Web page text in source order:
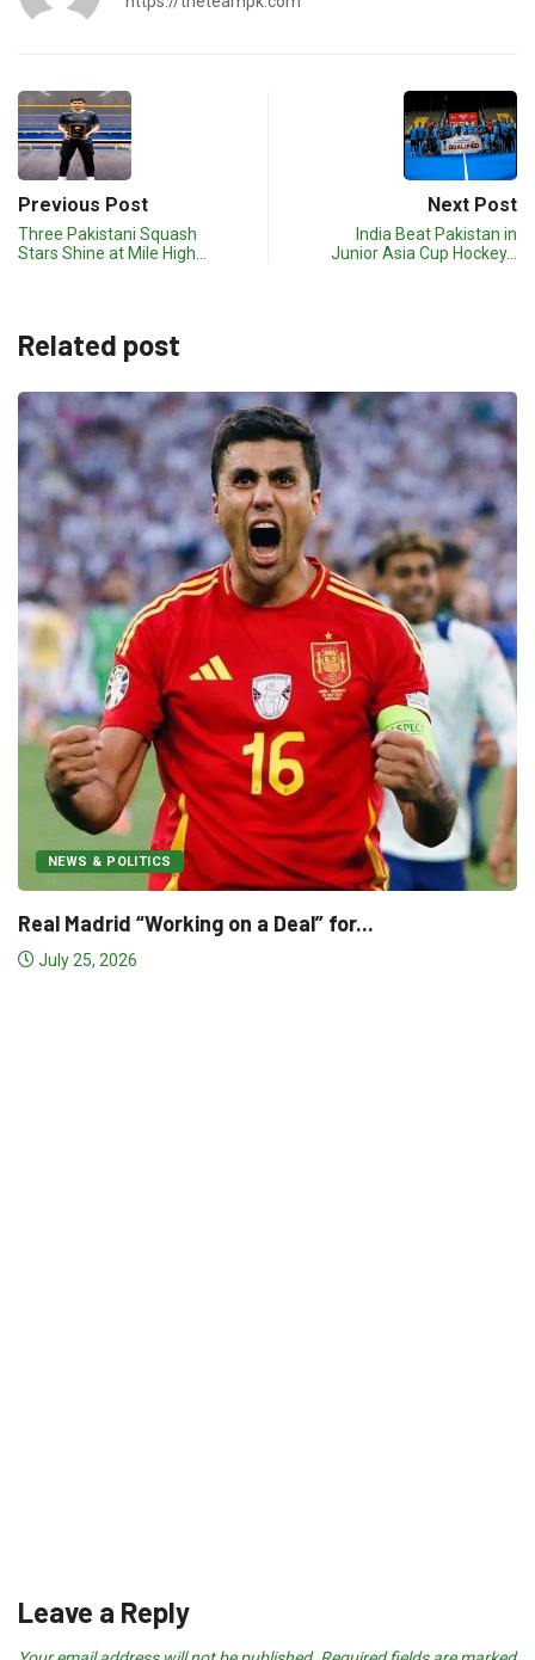
Previous Post
Three Pakistani Squash
Stars Shine at Mile High…
Next Post
India Beat Pakistan in
Junior Asia Cup Hockey…
Related post
for...
NEWS & POLITICS
World Cup Final Preview:
July 19, 2026
Leave a Reply